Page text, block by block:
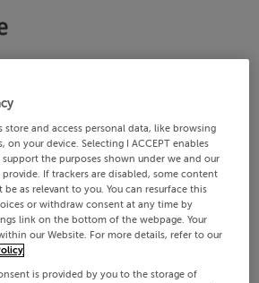
store and access personal data, like browsing
on your device. Selecting I ACCEPT enables
the purposes shown under we and our
If trackers are disabled, some content
be as relevant to you. You can resurface this
or withdraw consent at any time by
link on the bottom of the webpage. Your
our Website. For more details, refer to our
is provided by you to the storage of